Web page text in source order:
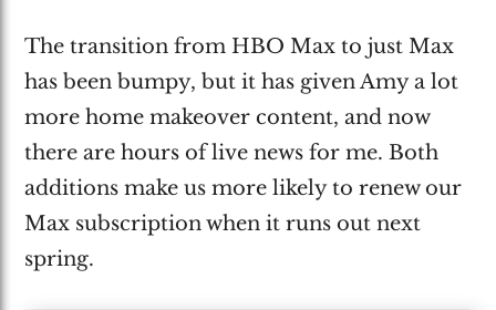
The transition from HBO Max to just Max
has been bumpy, but it has given Amy a lot
more home makeover content, and now
there are hours of live news for me. Both
additions make us more likely to renew our
Max subscription when it runs out next
spring.